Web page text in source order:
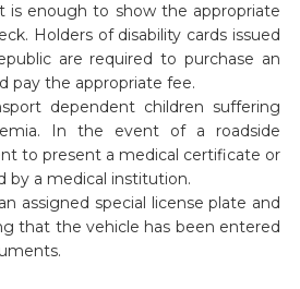
is enough to show the appropriate
Holders of disability cards issued
are required to purchase an
pay the appropriate fee.
dependent children suffering
In the event of a roadside
to present a medical certificate or
by a medical institution.
assigned special license plate and
that the vehicle has been entered